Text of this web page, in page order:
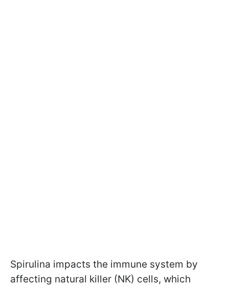
Spirulina impacts the immune system by
affecting natural killer (NK) cells, which